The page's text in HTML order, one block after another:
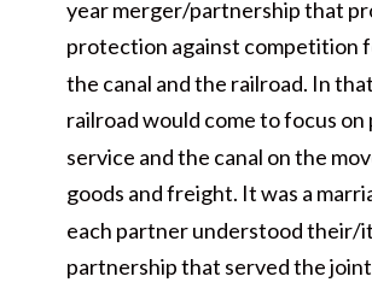
year merger/partnership that
protection against competition
the canal and the railroad. In
railroad would come to focus on
service and the canal on the
goods and freight. It was a
each partner understood their/
partnership that served the joint